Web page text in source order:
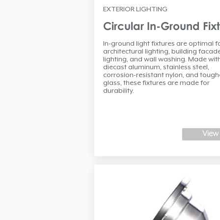
EXTERIOR LIGHTING
Circular In-Ground
In-ground light fixtures are optimal
architectural lighting, building
lighting, and wall washing. Made
diecast aluminum, stainless steel,
corrosion-resistant nylon, and
glass, these fixtures are made for
durability.
View